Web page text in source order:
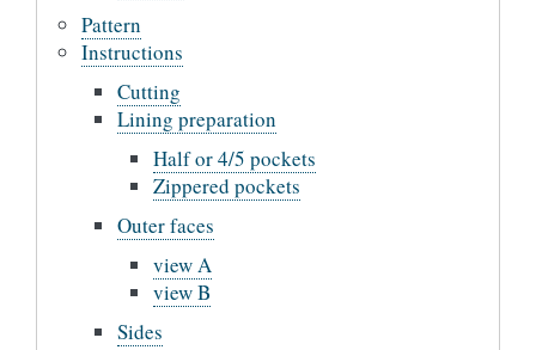
Pattern
Instructions
Cutting
Lining preparation
Half or 4/5 pockets
Zippered pockets
Outer faces
view A
view B
Sides